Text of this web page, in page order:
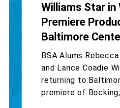
Williams Star in
Premiere
Baltimore
BSA Alums
and Lance Coadie
returning to
premiere of